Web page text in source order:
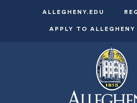
ALLEGHENY.EDU
APPLY TO ALLEGHENY